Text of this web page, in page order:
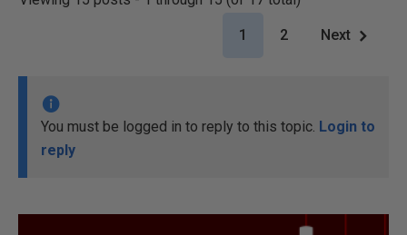
1 2 Next
You must be logged in to reply to this topic. Login to
reply